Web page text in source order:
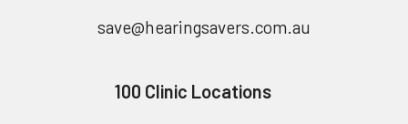
save@hearingsavers.com.au
100 Clinic Locations